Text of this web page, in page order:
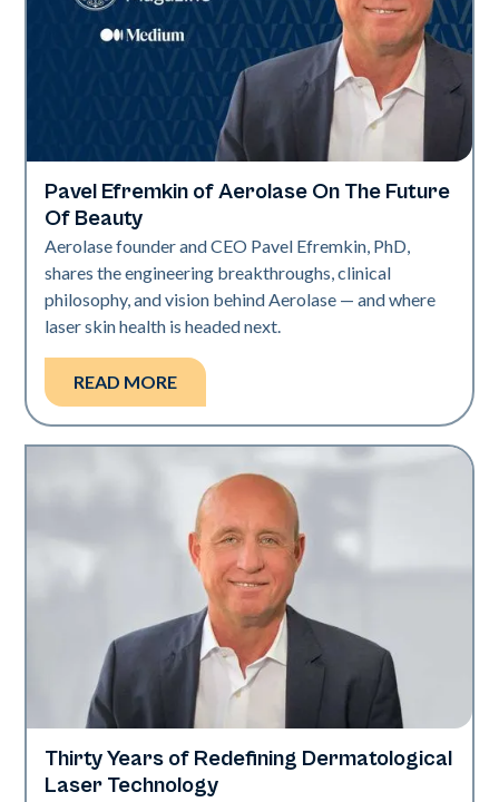
Industry
Pavel Efremkin of Aerolase On The Future
Of Beauty
Aerolase founder and CEO Pavel Efremkin, PhD,
shares the engineering breakthroughs, clinical
philosophy, and vision behind Aerolase — and where
laser skin health is headed next.
READ MORE
Industry
Thirty Years of Redefining Dermatological
Laser Technology